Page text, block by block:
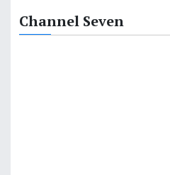
Channel Seven